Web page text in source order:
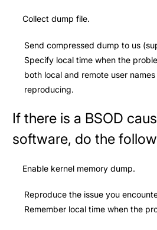
Collect dump file.
Send compressed dump to us (
Specify local time when the
both local and remote user
reproducing.
If there is a BSOD
software, do the
Enable kernel memory dump.
Reproduce the issue you
Remember local time when the